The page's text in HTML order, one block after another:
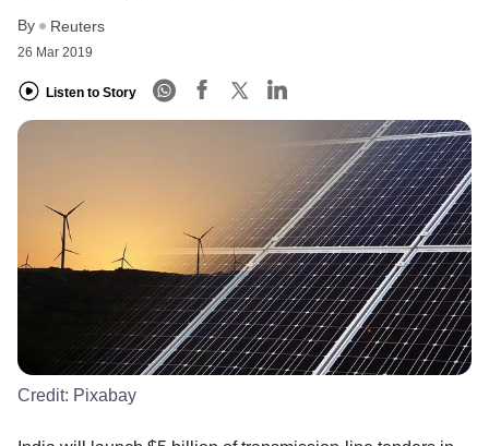
By Reuters
26 Mar 2019
Listen to Story
Credit: Pixabay